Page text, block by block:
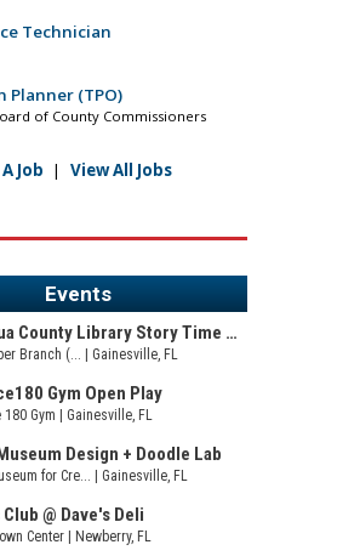
Technician
Planner (TPO)
of County Commissioners
Job | View All Jobs